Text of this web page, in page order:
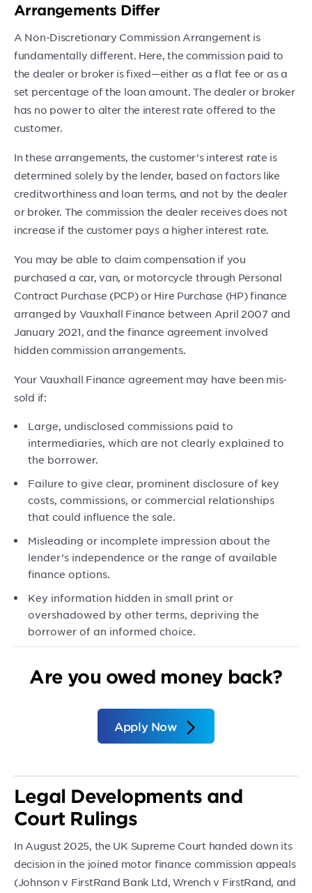
Arrangements Differ
A Non-Discretionary Commission Arrangement is
fundamentally different. Here, the commission paid to
the dealer or broker is fixed—either as a flat fee or as a
set percentage of the loan amount. The dealer or broker
has no power to alter the interest rate offered to the
customer.
In these arrangements, the customer’s interest rate is
determined solely by the lender, based on factors like
creditworthiness and loan terms, and not by the dealer
or broker. The commission the dealer receives does not
increase if the customer pays a higher interest rate.
You may be able to claim compensation if you
purchased a car, van, or motorcycle through Personal
Contract Purchase (PCP) or Hire Purchase (HP) finance
arranged by Vauxhall Finance between April 2007 and
January 2021, and the finance agreement involved
hidden commission arrangements.
Your Vauxhall Finance agreement may have been mis-
sold if:
Large, undisclosed commissions paid to
intermediaries, which are not clearly explained to
the borrower.
Failure to give clear, prominent disclosure of key
costs, commissions, or commercial relationships
that could influence the sale.
Misleading or incomplete impression about the
lender’s independence or the range of available
finance options.
Key information hidden in small print or
overshadowed by other terms, depriving the
borrower of an informed choice.
Are you owed money back?
Apply Now
Legal Developments and
Court Rulings
In August 2025, the UK Supreme Court handed down its
decision in the joined motor finance commission appeals
(Johnson v FirstRand Bank Ltd, Wrench v FirstRand, and